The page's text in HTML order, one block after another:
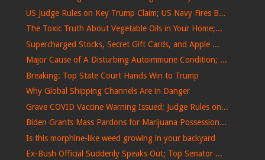
US Judge Rules on Key Trump Claim; US Navy Fires B...
The Toxic Truth About Vegetable Oils in Your Home;...
Supercharged Stocks, Secret Gift Cards, and Apple ...
Major Cause of A Disturbing Autoimmune Condition; ...
Breaking: Top State Court Hands Win to Trump
Why Global Shipping Channels Are in Danger
Grave COVID Vaccine Warning Issued; Judge Rules on...
Biden Grants Mass Pardons for Marijuana Possession...
Is this morphine-like weed growing in your backyard
Ex-Bush Official Suddenly Speaks Out; Top Senator ...